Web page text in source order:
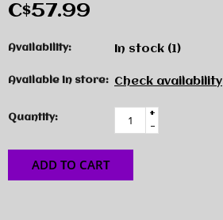
C$57.99
Availability: In stock (1)
Available in store: Check availability
Quantity:
+
-
ADD TO CART